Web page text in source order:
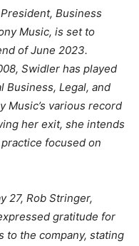
Business
Music, is set to
of June 2023.
Swidler has played
Business, Legal, and
Music’s various record
her exit, she intends
focused on
27, Rob Stringer,
gratitude for
to the company, stating